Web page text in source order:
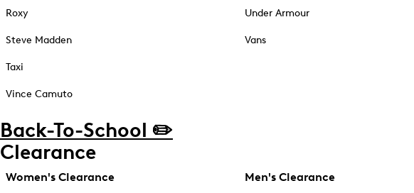
Roxy
Steve Madden
Taxi
Vince Camuto
Under Armour
Vans
Back-To-School ✏️
Clearance
Women's Clearance Men's Clearance